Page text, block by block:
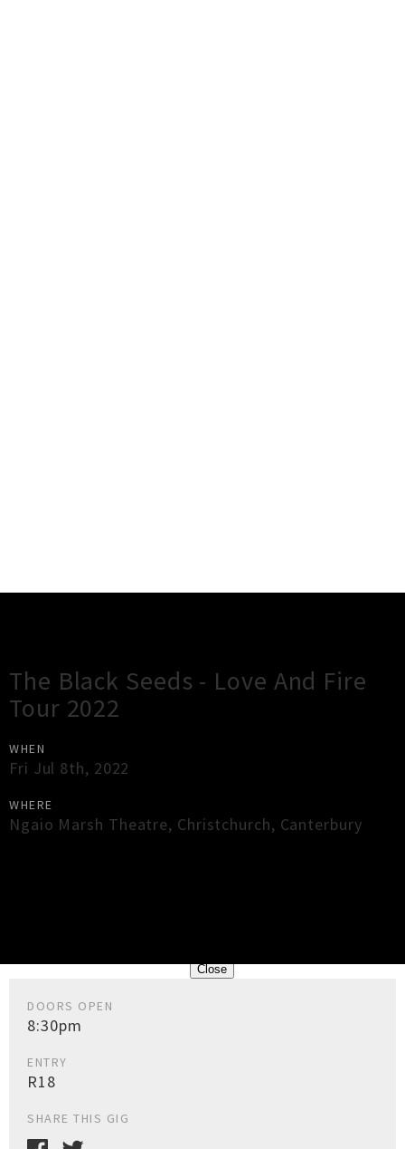
The Black Seeds - Love And Fire
Tour 2022
WHEN
Fri Jul 8th, 2022
WHERE
Ngaio Marsh Theatre, Christchurch, Canterbury
Close
DOORS OPEN
8:30pm
ENTRY
R18
SHARE THIS GIG